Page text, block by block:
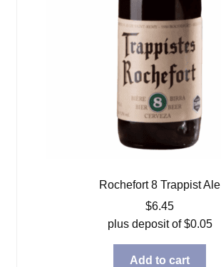
Rochefort 8 Trappist Ale
$6.45
plus deposit of$0.05
Add to cart